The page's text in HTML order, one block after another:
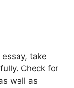
essay, take
Check for
well as